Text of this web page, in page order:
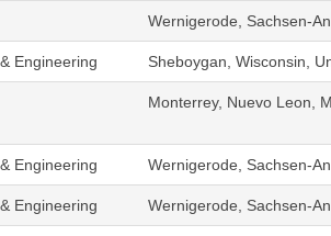
Wernigerode, Sachsen-
Engineering Sheboygan, Wisconsin,
Monterrey, Nuevo Leon,
Engineering Wernigerode, Sachsen-
Engineering Wernigerode, Sachsen-